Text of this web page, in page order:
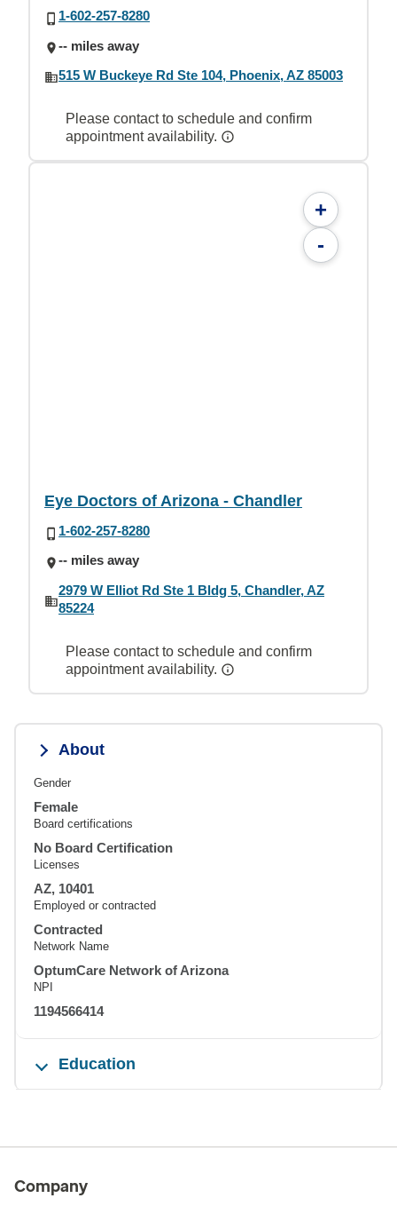
1-602-257-8280
-- miles away
515 W Buckeye Rd Ste 104, Phoenix, AZ 85003
Please contact to schedule and confirm
appointment availability.
+
-
Eye Doctors of Arizona - Chandler
1-602-257-8280
-- miles away
2979 W Elliot Rd Ste 1 Bldg 5, Chandler, AZ
85224
Please contact to schedule and confirm
appointment availability.
About
Gender
Female
Board certifications
No Board Certification
Licenses
AZ, 10401
Employed or contracted
Contracted
Network Name
OptumCare Network of Arizona
NPI
1194566414
Education
Company